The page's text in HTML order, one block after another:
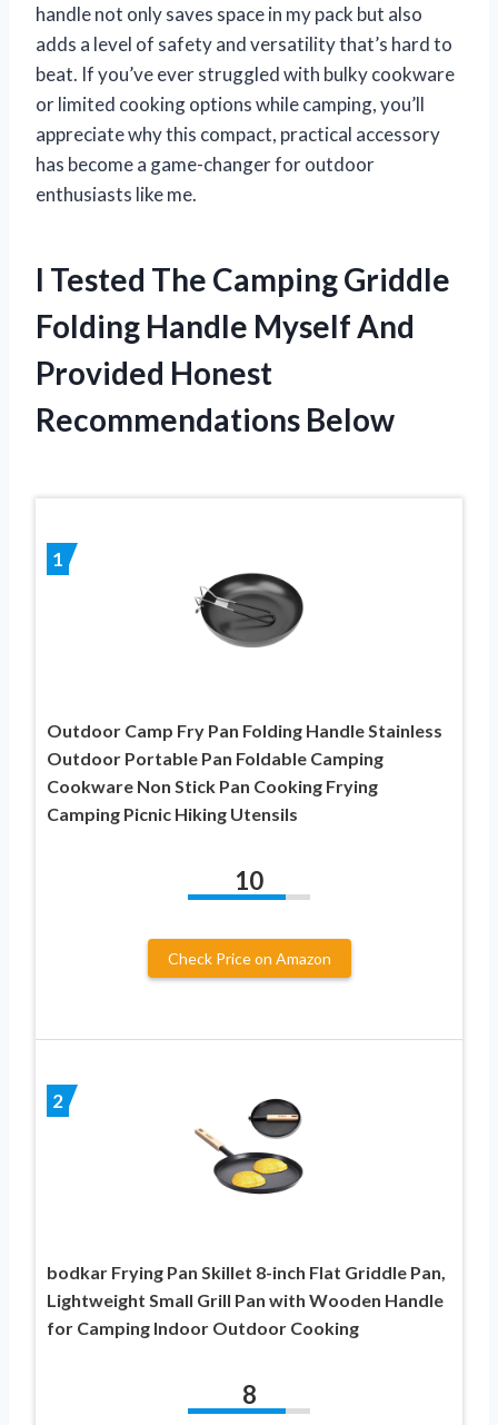
handle not only saves space in my pack but also
adds a level of safety and versatility that’s hard to
beat. If you’ve ever struggled with bulky cookware
or limited cooking options while camping, you’ll
appreciate why this compact, practical accessory
has become a game-changer for outdoor
enthusiasts like me.
I Tested The Camping Griddle
Folding Handle Myself And
Provided Honest
Recommendations Below
1
Outdoor Camp Fry Pan Folding Handle Stainless
Outdoor Portable Pan Foldable Camping
Cookware Non Stick Pan Cooking Frying
Camping Picnic Hiking Utensils
10
Check Price on Amazon
2
bodkar Frying Pan Skillet 8-inch Flat Griddle Pan,
Lightweight Small Grill Pan with Wooden Handle
for Camping Indoor Outdoor Cooking
8